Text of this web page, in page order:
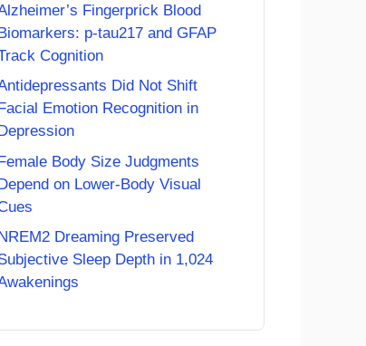
Fingerprick Blood
p-tau217 and GFAP
Cognition
Did Not Shift
Emotion Recognition in
Body Size Judgments
on Lower-Body Visual
Dreaming Preserved
Sleep Depth in 1,024